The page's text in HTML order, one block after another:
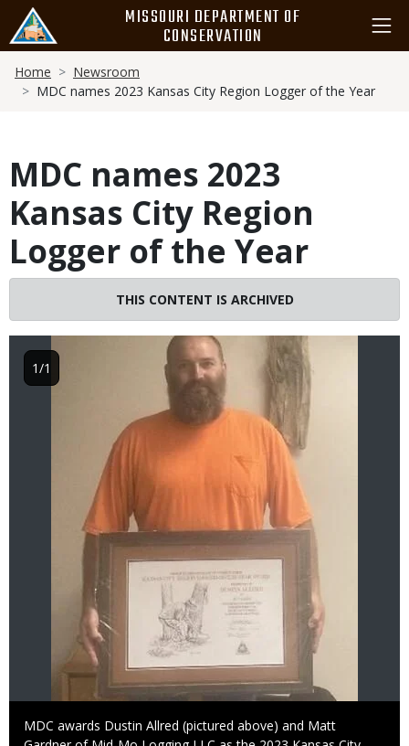
main
content
MISSOURI DEPARTMENT OF
CONSERVATION
Breadcrumb
Home
Newsroom
MDC names 2023 Kansas City Region Logger of the Year
MDC names 2023
Kansas City Region
Logger of the Year
THIS CONTENT IS ARCHIVED
Image
Caption
MDC awards Dustin Allred (pictured above) and Matt
1/1